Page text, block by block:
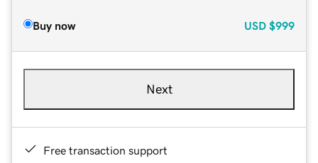
Buy now USD $999
Next
Free transaction support